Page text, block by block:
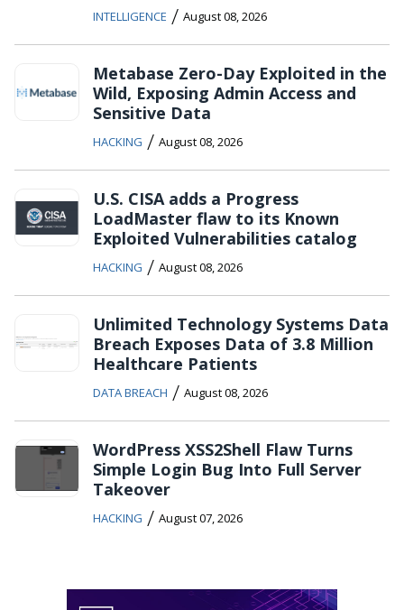
INTELLIGENCE / August 08, 2026
Metabase Zero-Day Exploited in the
Wild, Exposing Admin Access and
Sensitive Data
HACKING / August 08, 2026
U.S. CISA adds a Progress
LoadMaster flaw to its Known
Exploited Vulnerabilities catalog
HACKING / August 08, 2026
Unlimited Technology Systems Data
Breach Exposes Data of 3.8 Million
Healthcare Patients
DATA BREACH / August 08, 2026
WordPress XSS2Shell Flaw Turns
Simple Login Bug Into Full Server
Takeover
HACKING / August 07, 2026